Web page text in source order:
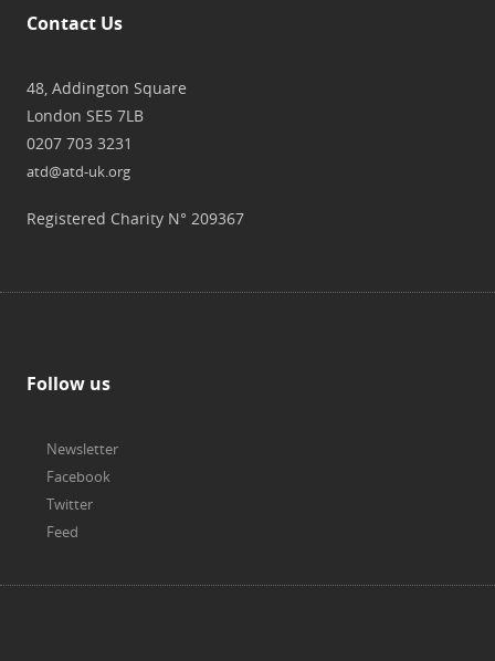
Contact Us
48, Addington Square
London SE5 7LB
0207 703 3231
atd@atd-uk.org
Registered Charity N° 209367
Follow us
Newsletter
Facebook
Twitter
Feed